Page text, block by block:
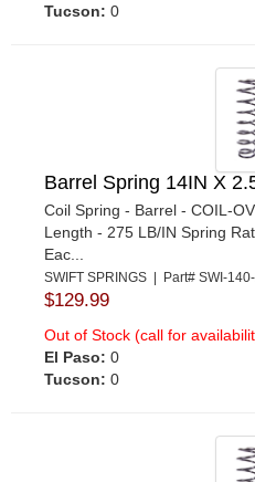
Tucson: 0
Barrel Spring 14IN X
Coil Spring - Barrel - COIL-
Length - 275 LB/IN Spring
Eac...
SWIFT SPRINGS | Part# SWI-
$129.99
Out of Stock (call for
El Paso: 0
Tucson: 0